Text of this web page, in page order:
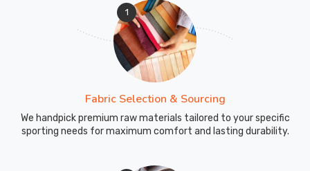
1
Fabric Selection & Sourcing
We handpick premium raw materials tailored to your specific
sporting needs for maximum comfort and lasting durability.